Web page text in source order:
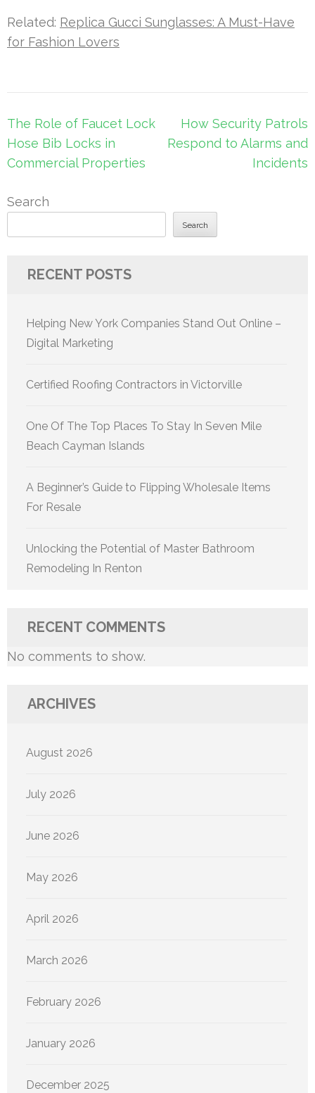
Related: Replica Gucci Sunglasses: A Must-Have
for Fashion Lovers
Post
navigation
The Role of Faucet Lock
Hose Bib Locks in
Commercial Properties
How Security Patrols
Respond to Alarms and
Incidents
Search
Search
RECENT POSTS
Helping New York Companies Stand Out Online –
Digital Marketing
Certified Roofing Contractors in Victorville
One Of The Top Places To Stay In Seven Mile
Beach Cayman Islands
A Beginner’s Guide to Flipping Wholesale Items
For Resale
Unlocking the Potential of Master Bathroom
Remodeling In Renton
RECENT COMMENTS
No comments to show.
ARCHIVES
August 2026
July 2026
June 2026
May 2026
April 2026
March 2026
February 2026
January 2026
December 2025